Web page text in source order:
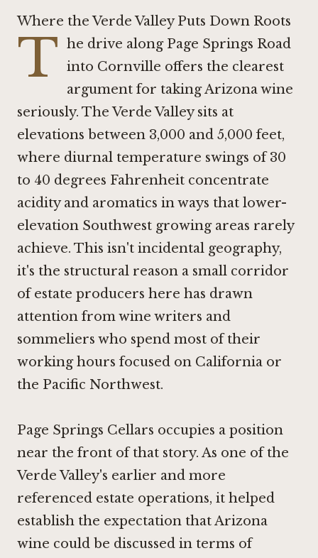
Where the Verde Valley Puts Down Roots
T he drive along Page Springs Road
into Cornville offers the clearest
argument for taking Arizona wine
seriously. The Verde Valley sits at
elevations between 3,000 and 5,000 feet,
where diurnal temperature swings of 30
to 40 degrees Fahrenheit concentrate
acidity and aromatics in ways that lower-
elevation Southwest growing areas rarely
achieve. This isn't incidental geography,
it's the structural reason a small corridor
of estate producers here has drawn
attention from wine writers and
sommeliers who spend most of their
working hours focused on California or
the Pacific Northwest.
Page Springs Cellars occupies a position
near the front of that story. As one of the
Verde Valley's earlier and more
referenced estate operations, it helped
establish the expectation that Arizona
wine could be discussed in terms of